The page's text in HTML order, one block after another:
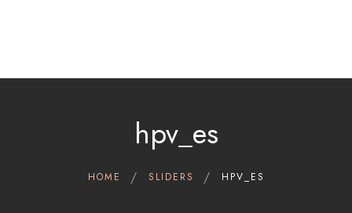
Home
Scientific references
hpv_es
HOME SLIDERS HPV_ES